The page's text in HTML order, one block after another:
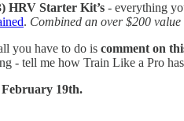
HRV Starter Kit’s - everything
. Combined an over $200 value
you have to do is comment on
- tell me how Train Like a Pro
February 19th.